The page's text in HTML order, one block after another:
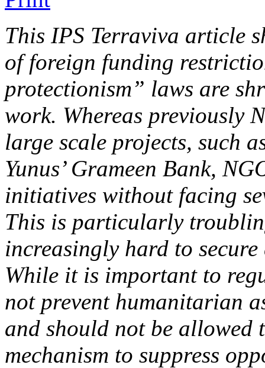
This IPS Terraviva article
of foreign funding
protectionism” laws are
work. Whereas previously
large scale projects, such
Yunus’ Grameen Bank,
initiatives without facing
This is particularly
increasingly hard to
While it is important to
not prevent humanitarian
and should not be allowed
mechanism to suppress